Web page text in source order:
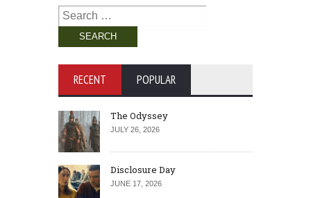
Search
for:
RECENT POPULAR
The Odyssey
JULY 26, 2026
Disclosure Day
JUNE 17, 2026